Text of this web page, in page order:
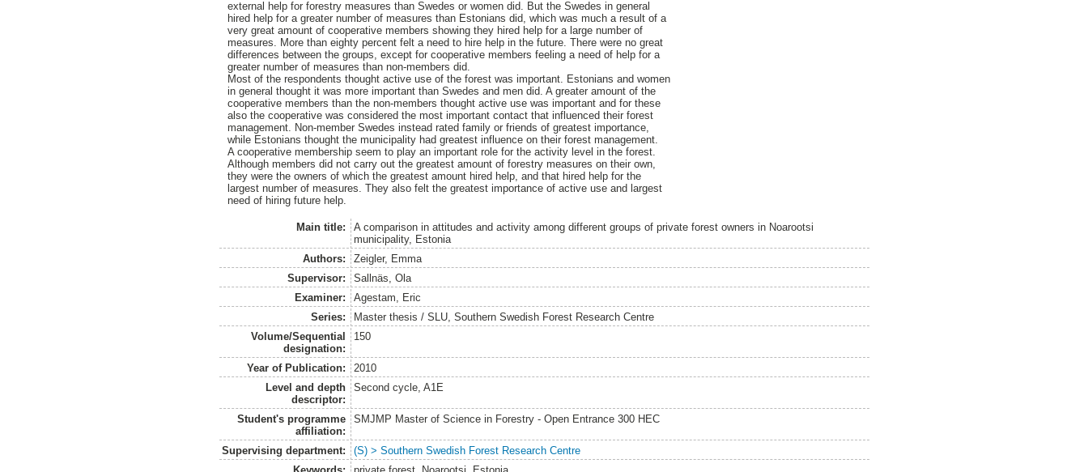
external help for forestry measures than Swedes or women did. But the Swedes in general
hired help for a greater number of measures than Estonians did, which was much a result of a
very great amount of cooperative members showing they hired help for a large number of
measures. More than eighty percent felt a need to hire help in the future. There were no great
differences between the groups, except for cooperative members feeling a need of help for a
greater number of measures than non-members did.
Most of the respondents thought active use of the forest was important. Estonians and women
in general thought it was more important than Swedes and men did. A greater amount of the
cooperative members than the non-members thought active use was important and for these
also the cooperative was considered the most important contact that influenced their forest
management. Non-member Swedes instead rated family or friends of greatest importance,
while Estonians thought the municipality had greatest influence on their forest management.
A cooperative membership seem to play an important role for the activity level in the forest.
Although members did not carry out the greatest amount of forestry measures on their own,
they were the owners of which the greatest amount hired help, and that hired help for the
largest number of measures. They also felt the greatest importance of active use and largest
need of hiring future help.
Main title:
A comparison in attitudes and activity among different groups of private forest owners in Noarootsi
municipality, Estonia
Authors:
Zeigler, Emma
Supervisor:
Sallnäs, Ola
Examiner:
Agestam, Eric
Series:
Master thesis / SLU, Southern Swedish Forest Research Centre
Volume/Sequential
designation:
150
Year of Publication:
2010
Level and depth
descriptor:
Second cycle, A1E
Student's programme
affiliation:
SMJMP Master of Science in Forestry - Open Entrance 300 HEC
Supervising department:
(S) > Southern Swedish Forest Research Centre